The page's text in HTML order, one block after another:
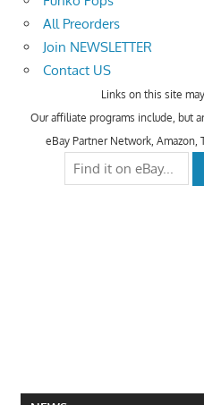
All Preorders
Join NEWSLETTER
Contact US
Links on this site
Our affiliate programs include, but
eBay Partner Network, Amazon,